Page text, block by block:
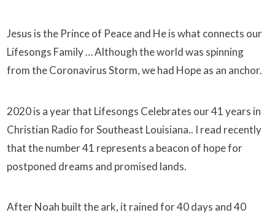
Jesus is the Prince of Peace and He is what connects our
Lifesongs Family … Although the world was spinning
from the Coronavirus Storm, we had Hope as an anchor.
2020 is a year that Lifesongs Celebrates our 41 years in
Christian Radio for Southeast Louisiana.. I read recently
that the number 41 represents a beacon of hope for
postponed dreams and promised lands.
After Noah built the ark, it rained for 40 days and 40